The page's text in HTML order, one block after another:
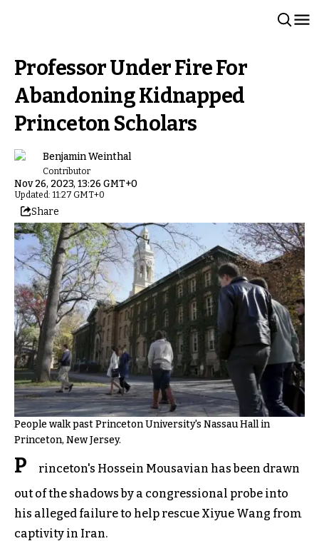
Professor Under Fire For
Abandoning Kidnapped
Princeton Scholars
Benjamin Weinthal
Contributor
Nov 26, 2023, 13:26 GMT+0
Updated: 11:27 GMT+0
Share
People walk past Princeton University's Nassau Hall in
Princeton, New Jersey.
P
rinceton's Hossein Mousavian has been drawn
out of the shadows by a congressional probe into
his alleged failure to help rescue Xiyue Wang from
captivity in Iran.